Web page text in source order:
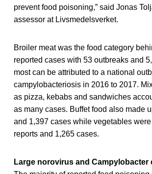
prevent food poisoning,” said Jonas
assessor at Livsmedelsverket.
Broiler meat was the food category
reported cases with 53 outbreaks and
most can be attributed to a national
campylobacteriosis in 2016 to 2017.
as pizza, kebabs and sandwiches
as many cases. Buffet food also made
and 1,397 cases while vegetables
reports and 1,265 cases.
Large norovirus and Campylobacter